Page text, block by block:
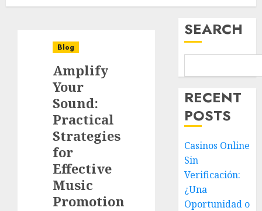
Blog
Amplify
Your
Sound:
Practical
Strategies
for
Effective
Music
Promotion
SEARCH
RECENT
POSTS
Casinos Online
Sin
Verificación:
¿Una
Oportunidad o